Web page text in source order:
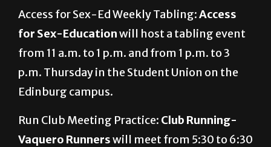
Access for Sex-Ed Weekly Tabling:Access
for Sex-Educationwill host a tabling event
from 11 a.m. to 1 p.m. and from 1 p.m. to 3
p.m. Thursday in the Student Union on the
Edinburg campus.
Run Club Meeting Practice: Club Running-
Vaquero Runnerswill meet from 5:30 to 6:30